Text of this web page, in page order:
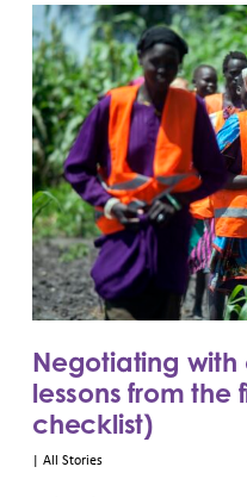
Negotiating with
lessons from
checklist)
| All Stories